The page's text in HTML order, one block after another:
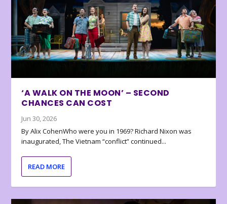
‘A WALK ON THE MOON’ – SECOND
CHANCES CAN COST
Jun 30, 2026
By Alix CohenWho were you in 1969? Richard Nixon was
inaugurated, The Vietnam “conflict” continued...
READ MORE